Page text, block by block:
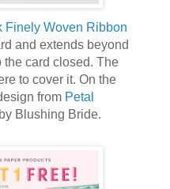
Finely Woven Ribbon
and extends beyond
the card closed. The
to cover it. On the
from Petal
Blushing Bride.